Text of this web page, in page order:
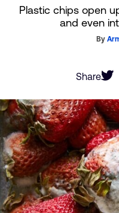
Plastic chips open
and even
By
Share